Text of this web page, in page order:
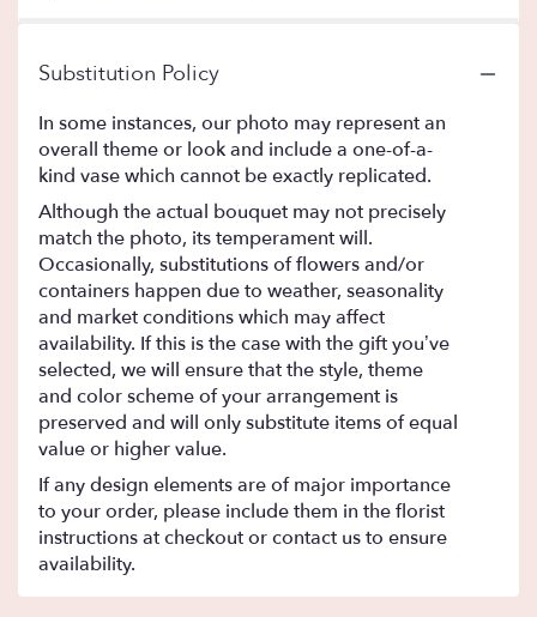
Substitution Policy
In some instances, our photo may represent an
overall theme or look and include a one-of-a-
kind vase which cannot be exactly replicated.
Although the actual bouquet may not precisely
match the photo, its temperament will.
Occasionally, substitutions of flowers and/or
containers happen due to weather, seasonality
and market conditions which may affect
availability. If this is the case with the gift you’ve
selected, we will ensure that the style, theme
and color scheme of your arrangement is
preserved and will only substitute items of equal
value or higher value.
If any design elements are of major importance
to your order, please include them in the florist
instructions at checkout or contact us to ensure
availability.